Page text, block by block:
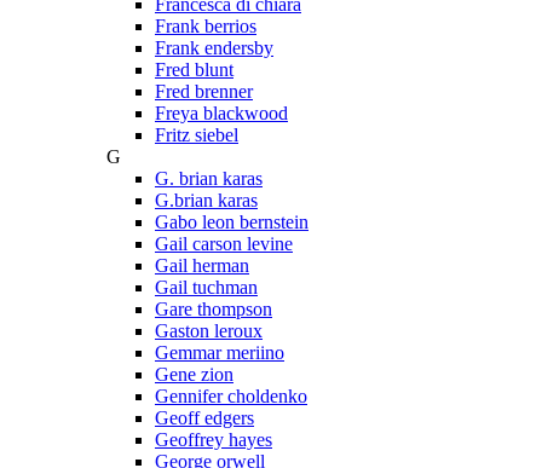
Frank berrios
Frank endersby
Fred blunt
Fred brenner
Freya blackwood
Fritz siebel
G
G. brian karas
G.brian karas
Gabo leon bernstein
Gail carson levine
Gail herman
Gail tuchman
Gare thompson
Gaston leroux
Gemmar meriino
Gene zion
Gennifer choldenko
Geoff edgers
Geoffrey hayes
George orwell